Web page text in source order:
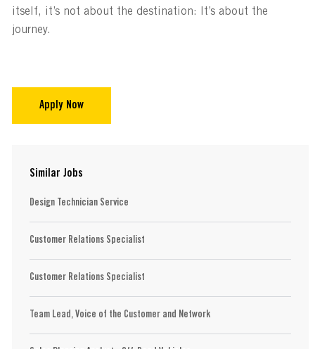
itself, it’s not about the destination: It’s about the
journey.
Apply Now
Similar Jobs
Design Technician Service
Customer Relations Specialist
Customer Relations Specialist
Team Lead, Voice of the Customer and Network